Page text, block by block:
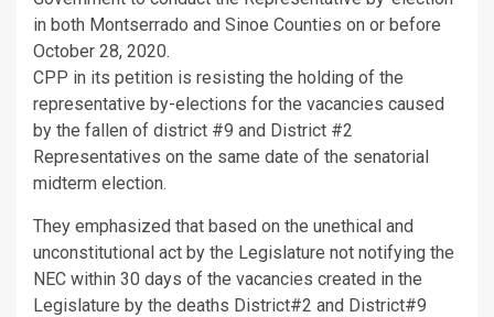
in both Montserrado and Sinoe Counties on or before
October 28, 2020.
CPP in its petition is resisting the holding of the
representative by-elections for the vacancies caused
by the fallen of district #9 and District #2
Representatives on the same date of the senatorial
midterm election.
They emphasized that based on the unethical and
unconstitutional act by the Legislature not notifying the
NEC within 30 days of the vacancies created in the
Legislature by the deaths District#2 and District#9